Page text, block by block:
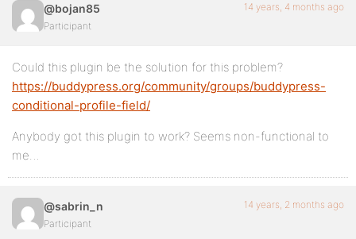
@bojan85
Participant
14 years, 4 months ago
Could this plugin be the solution for this problem?
https://buddypress.org/community/groups/buddypress-
conditional-profile-field/
Anybody got this plugin to work? Seems non-functional to
me…
@sabrin_n
Participant
14 years, 2 months ago